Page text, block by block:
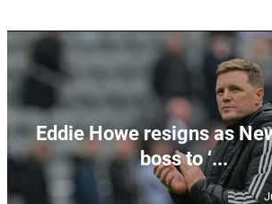
Eddie Howe resigns as
boss to ‘...